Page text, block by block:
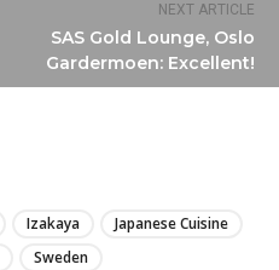
NEXT ARTICLE
SAS Gold Lounge, Oslo
Gardermoen: Excellent!
Izakaya
Japanese Cuisine
Sweden